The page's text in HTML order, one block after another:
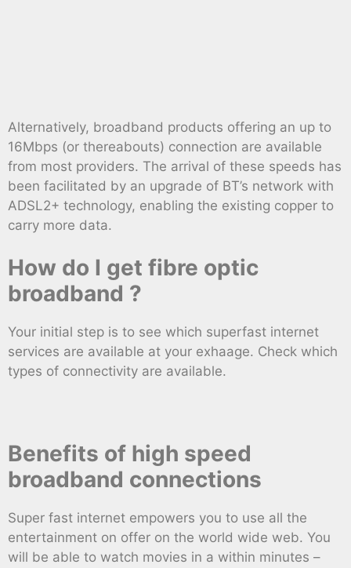
Alternatively, broadband products offering an up to
16Mbps (or thereabouts) connection are available
from most providers. The arrival of these speeds has
been facilitated by an upgrade of BT’s network with
ADSL2+ technology, enabling the existing copper to
carry more data.
How do I get fibre optic
broadband ?
Your initial step is to see which superfast internet
services are available at your exhaage. Check which
types of connectivity are available.
Benefits of high speed
broadband connections
Super fast internet empowers you to use all the
entertainment on offer on the world wide web. You
will be able to watch movies in a within minutes –